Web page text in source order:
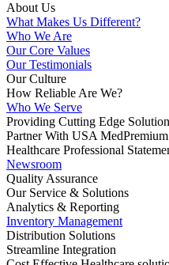
About Us
What Makes Us Different?
Who We Are
Our Core Values
Our Testimonials
Our Culture
How Reliable Are We?
Who We Serve
Providing Cutting Edge
Partner With USA MedPremium
Healthcare Professional
Newsroom
Quality Assurance
Our Service & Solutions
Analytics & Reporting
Inventory Management
Distribution Solutions
Streamline Integration